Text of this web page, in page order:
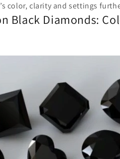
color, clarity and settings
Black Diamonds: